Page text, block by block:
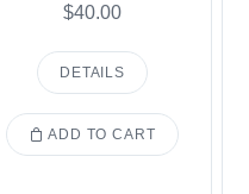
$40.00
DETAILS
ADD TO CART